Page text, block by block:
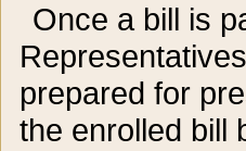
Once a bill is
prepared for
the enrolled bill